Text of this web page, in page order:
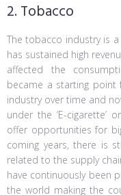
2. Tobacco
The tobacco industry is
has sustained high
affected the
became a starting
industry over time and
under the ‘E-cigarette’
offer opportunities for
coming years, there is
related to the supply
have continuously been
the world making the